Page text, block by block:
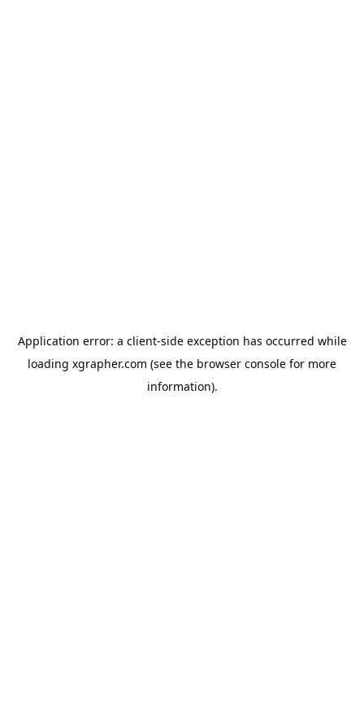
Application error: a client-side exception has occurred while
loading xgrapher.com (see the browser console for more
information).